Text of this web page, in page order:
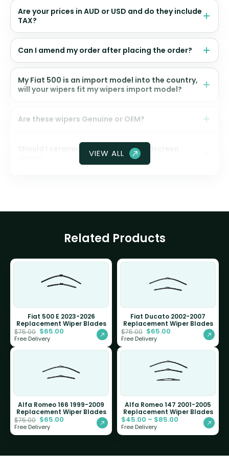
Are your prices in AUD or USD and do they include
TAX?
Can I amend my order after placing the order?
My Fiat 500 is an import model into the country,
will your wipers fit my wipers import model?
Are these wipers Genuine or OEM?
Should I ceramic coat my front windscreen
VIEW ALL
Related Products
Fiat 500 E 2023-2026
Replacement Wiper Blades
$75.00 $65.00
Free Delivery
Fiat Ducato 2002-2007
Replacement Wiper Blades
$75.00 $65.00
Free Delivery
Alfa Romeo 166 1999-2009
Replacement Wiper Blades
$75.00 $65.00
Free Delivery
Alfa Romeo 147 2001-2005
Replacement Wiper Blades
$45.00 – $85.00
Free Delivery